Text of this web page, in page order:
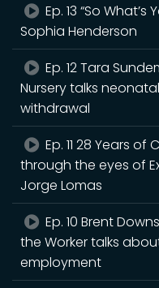
Ep. 13 “So What’s
Sophia Henderson
Ep. 12 Tara
Nursery talks
withdrawal
Ep. 11 28 Years of
through the eyes of
Jorge Lomas
Ep. 10 Brent
the Worker talks
employment